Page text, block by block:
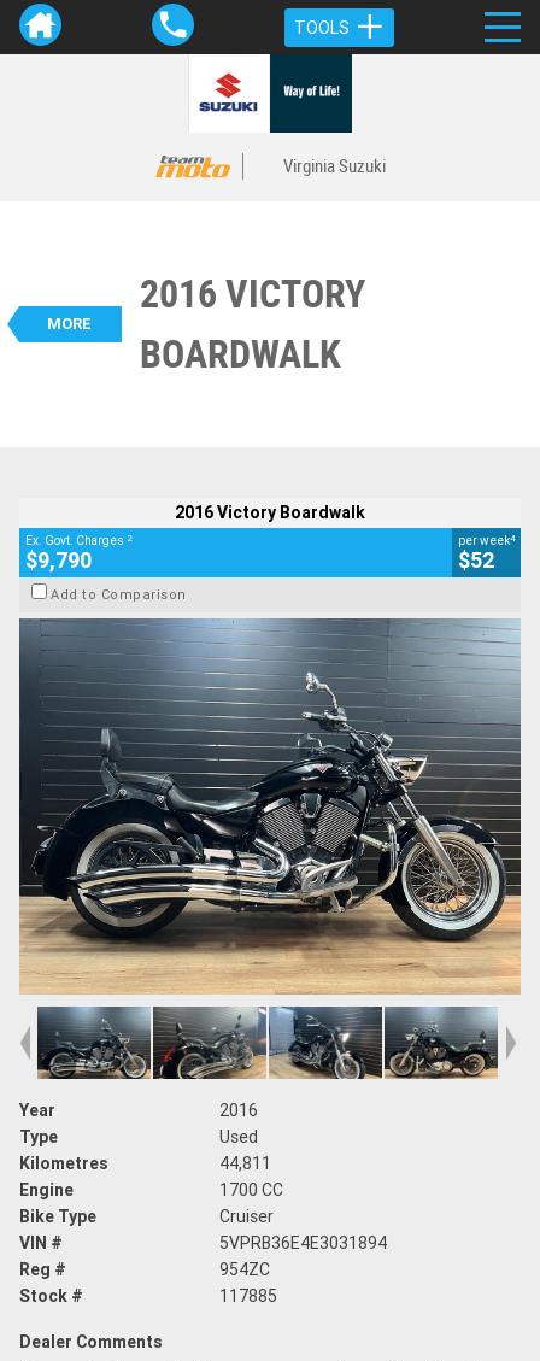
TOOLS
Virginia Suzuki
MORE
2016 VICTORY
BOARDWALK
VALUE MY TRADE-IN
2016 Victory Boardwalk
2016 Victory Boardwalk
Ex. Govt. Charges 2
$9,790
per week4
$52
Add to Comparison
Year
2016
Type
Used
Kilometres
44,811
Engine
1700 CC
Bike Type
Cruiser
VIN #
5VPRB36E4E3031894
Reg #
954ZC
Stock #
117885
Dealer Comments